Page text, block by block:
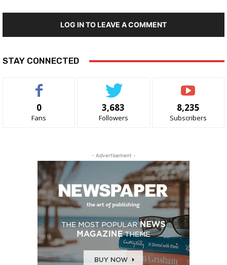
LOG IN TO LEAVE A COMMENT
STAY CONNECTED
0
Fans
3,683
Followers
8,235
Subscribers
- Advertisement -